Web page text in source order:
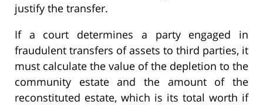
justify the transfer.
If a court determines a party engaged in
fraudulent transfers of assets to third parties, it
must calculate the value of the depletion to the
community estate and the amount of the
reconstituted estate, which is its total worth if